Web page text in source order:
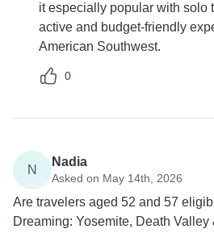
it especially popular with solo
active and budget-friendly
American Southwest.
0
N
Nadia
Asked on May 14th, 2026
Are travelers aged 52 and 57
Dreaming: Yosemite, Death